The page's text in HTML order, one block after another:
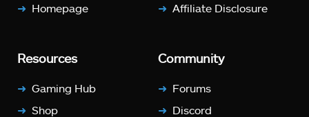
Homepage
Affiliate Disclosure
Resources
Gaming Hub
Shop
Community
Forums
Discord